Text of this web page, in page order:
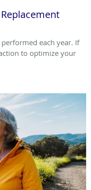
each year. If
to optimize your